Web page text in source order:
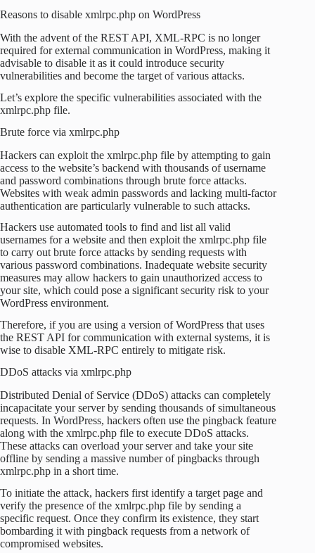
Reasons to disable xmlrpc.php on WordPress
With the advent of the REST API, XML-RPC is no longer
required for external communication in WordPress, making it
advisable to disable it as it could introduce security
vulnerabilities and become the target of various attacks.
Let’s explore the specific vulnerabilities associated with the
xmlrpc.php file.
Brute force via xmlrpc.php
Hackers can exploit the xmlrpc.php file by attempting to gain
access to the website’s backend with thousands of username
and password combinations through brute force attacks.
Websites with weak admin passwords and lacking multi-factor
authentication are particularly vulnerable to such attacks.
Hackers use automated tools to find and list all valid
usernames for a website and then exploit the xmlrpc.php file
to carry out brute force attacks by sending requests with
various password combinations. Inadequate website security
measures may allow hackers to gain unauthorized access to
your site, which could pose a significant security risk to your
WordPress environment.
Therefore, if you are using a version of WordPress that uses
the REST API for communication with external systems, it is
wise to disable XML-RPC entirely to mitigate risk.
DDoS attacks via xmlrpc.php
Distributed Denial of Service (DDoS) attacks can completely
incapacitate your server by sending thousands of simultaneous
requests. In WordPress, hackers often use the pingback feature
along with the xmlrpc.php file to execute DDoS attacks.
These attacks can overload your server and take your site
offline by sending a massive number of pingbacks through
xmlrpc.php in a short time.
To initiate the attack, hackers first identify a target page and
verify the presence of the xmlrpc.php file by sending a
specific request. Once they confirm its existence, they start
bombarding it with pingback requests from a network of
compromised websites.